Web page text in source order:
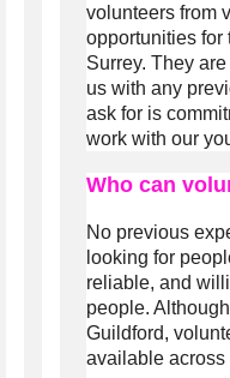
volunteers from
opportunities for
Surrey. They
us with any
ask for is
work with our
Who can
No previous
looking for
reliable, and
people.
Guildford,
available across